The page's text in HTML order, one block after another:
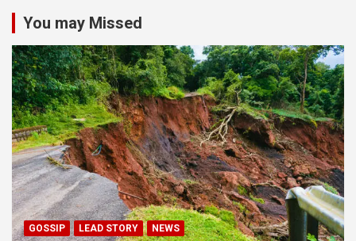
You may Missed
GOSSIP LEAD STORY NEWS